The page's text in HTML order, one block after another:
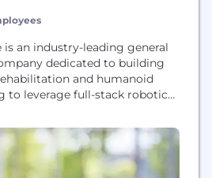
an industry-leading general
dedicated to building
and humanoid
to leverage full-stack robotics